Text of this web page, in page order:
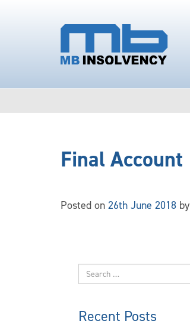
Final Account
Posted on 26th June 2018 by
Recent Posts